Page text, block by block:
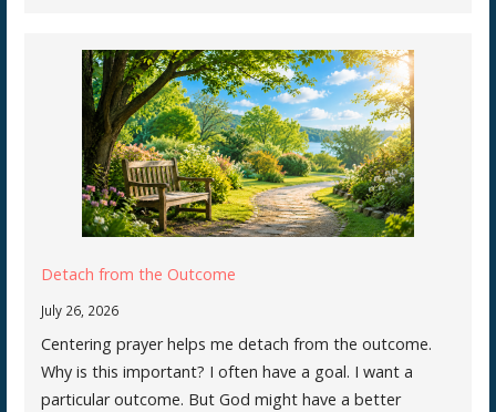
Detach from the Outcome
July 26, 2026
Centering prayer helps me detach from the outcome.
Why is this important? I often have a goal. I want a
particular outcome. But God might have a better